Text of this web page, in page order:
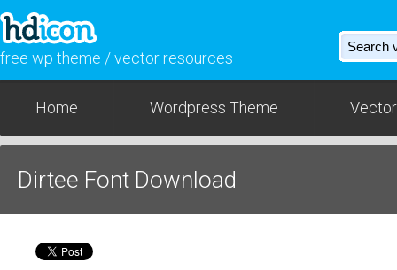
free wp theme / vector resources
Home Wordpress Theme
Dirtee Font Download